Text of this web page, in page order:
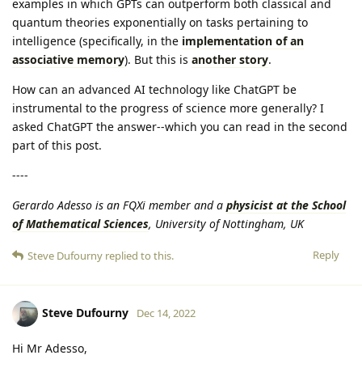
examples in which GPTs can outperform both classical and
quantum theories exponentially on tasks pertaining to
intelligence (specifically, in the implementation of an
associative memory). But this is another story.
How can an advanced AI technology like ChatGPT be
instrumental to the progress of science more generally? I
asked ChatGPT the answer--which you can read in the second
part of this post.
----
Gerardo Adesso is an FQXi member and a physicist at the School
of Mathematical Sciences, University of Nottingham, UK
Reply
Steve Dufourny replied to this.
Steve Dufourny Dec 14, 2022
Hi Mr Adesso,